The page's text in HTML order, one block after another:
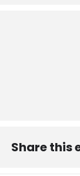
Share this